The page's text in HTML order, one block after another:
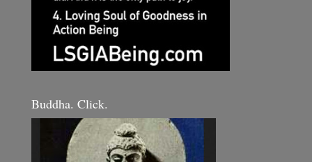
Buddha. Click.